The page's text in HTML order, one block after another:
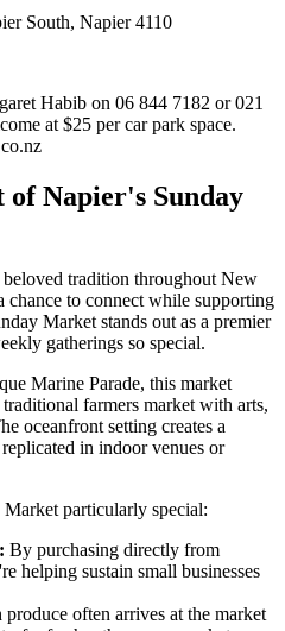
South, Napier 4110
Habib on 06 844 7182 or 021
at $25 per car park space.
of Napier's Sunday
beloved tradition throughout New
chance to connect while supporting
Market stands out as a premier
gatherings so special.
Marine Parade, this market
farmers market with arts,
oceanfront setting creates a
in indoor venues or
particularly special:
By purchasing directly from
helping sustain small businesses
produce often arrives at the market